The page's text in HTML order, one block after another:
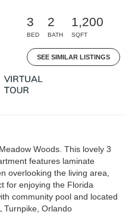
3
BED
2
BATH
1,200
SQFT
SEE SIMILAR LISTINGS
Woods. This lovely 3
features laminate
overlooking the living area,
for enjoying the Florida
community pool and located
Turnpike, Orlando